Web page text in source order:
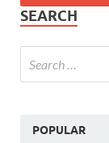
SEARCH
POPULAR